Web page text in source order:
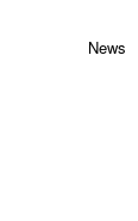
News